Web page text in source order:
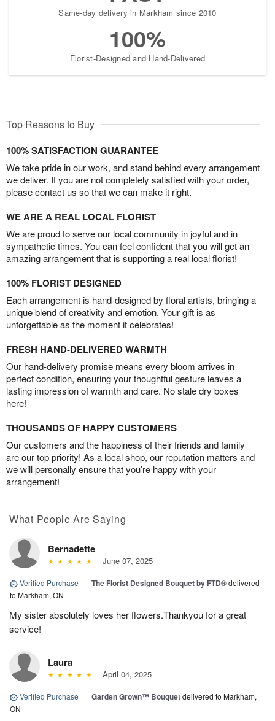
Same-day delivery in Markham since 2010
100%
Florist-Designed and Hand-Delivered
Top Reasons to Buy
100% SATISFACTION GUARANTEE
We take pride in our work, and stand behind every arrangement
we deliver. If you are not completely satisfied with your order,
please contact us so that we can make it right.
WE ARE A REAL LOCAL FLORIST
We are proud to serve our local community in joyful and in
sympathetic times. You can feel confident that you will get an
amazing arrangement that is supporting a real local florist!
100% FLORIST DESIGNED
Each arrangement is hand-designed by floral artists, bringing a
unique blend of creativity and emotion. Your gift is as
unforgettable as the moment it celebrates!
FRESH HAND-DELIVERED WARMTH
Our hand-delivery promise means every bloom arrives in
perfect condition, ensuring your thoughtful gesture leaves a
lasting impression of warmth and care. No stale dry boxes
here!
THOUSANDS OF HAPPY CUSTOMERS
Our customers and the happiness of their friends and family
are our top priority! As a local shop, our reputation matters and
we will personally ensure that you’re happy with your
arrangement!
What People Are Saying
Bernadette
June 07, 2025
Verified Purchase | The Florist Designed Bouquet by FTD®delivered
to Markham, ON
My sister absolutely loves her flowers.Thankyou for a great
service!
Laura
April 04, 2025
Verified Purchase | Garden Grown™ Bouquetdelivered to Markham,
ON